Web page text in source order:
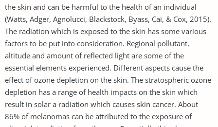
the skin and can be harmful to the health of an individual
(Watts, Adger, Agnolucci, Blackstock, Byass, Cai, & Cox, 2015).
The radiation which is exposed to the skin has some various
factors to be put into consideration. Regional pollutant,
altitude and amount of reflected light are some of the
essential elements experienced. Different aspects cause the
effect of ozone depletion on the skin. The stratospheric ozone
depletion has a range of health impacts on the skin which
result in solar a radiation which causes skin cancer. About
86% of melanomas can be attributed to the exposure of